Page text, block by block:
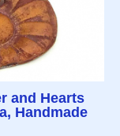
and Hearts
Handmade